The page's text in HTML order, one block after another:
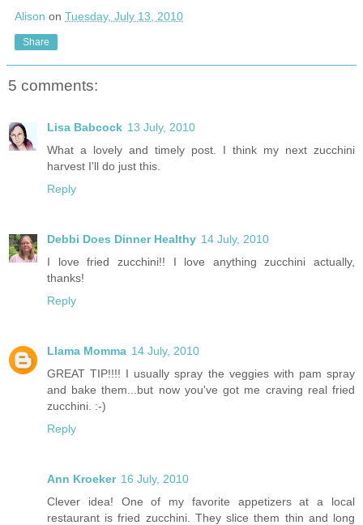
Alison on Tuesday, July 13, 2010
Share
5 comments:
Lisa Babcock 13 July, 2010
What a lovely and timely post. I think my next zucchini
harvest I'll do just this.
Reply
Debbi Does Dinner Healthy 14 July, 2010
I love fried zucchini!! I love anything zucchini actually,
thanks!
Reply
Llama Momma 14 July, 2010
GREAT TIP!!!! I usually spray the veggies with pam spray
and bake them...but now you've got me craving real fried
zucchini. :-)
Reply
Ann Kroeker 16 July, 2010
Clever idea! One of my favorite appetizers at a local
restaurant is fried zucchini. They slice them thin and long